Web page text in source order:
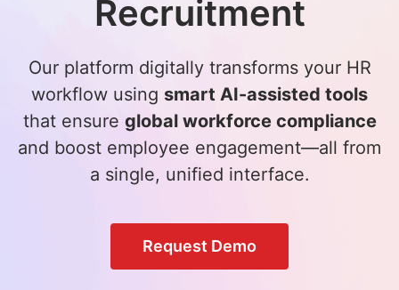
Recruitment
Our platform digitally transforms your HR
workflow using smart AI-assisted tools
that ensure global workforce compliance
and boost employee engagement—all from
a single, unified interface.
Request Demo